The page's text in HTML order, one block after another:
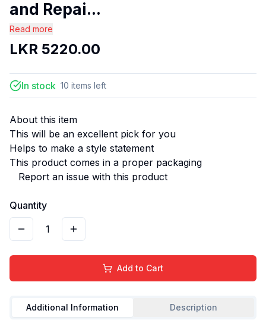
and Repai...
Read more
LKR 5220.00
In stock 10 items left
About this item
This will be an excellent pick for you
Helps to make a style statement
This product comes in a proper packaging
Report an issue with this product
Quantity
1
Add to Cart
Additional Information Description